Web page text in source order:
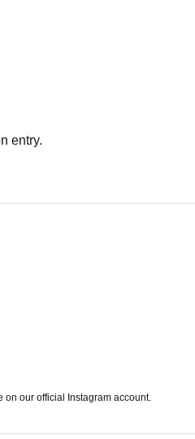
including Artist can enjoy the
entry.
on our official Instagram account.